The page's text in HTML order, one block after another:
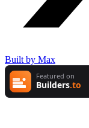
Built by Max